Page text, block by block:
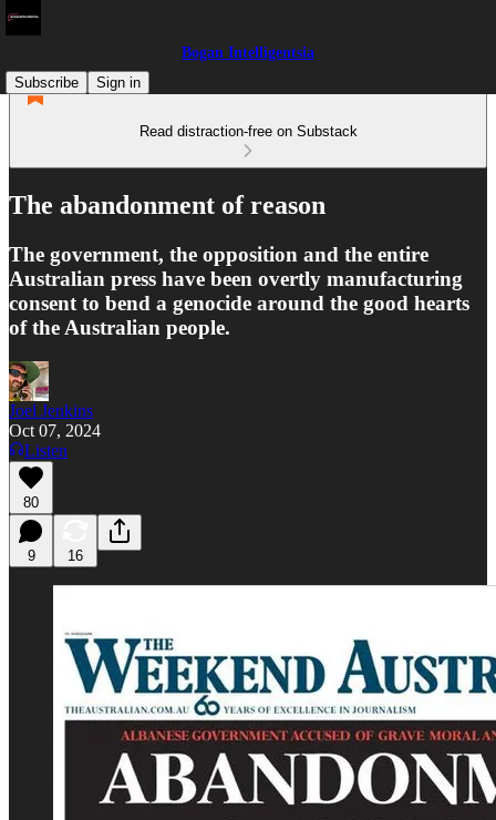
Bogan Intelligentsia
Subscribe
Sign in
Read distraction-free on Substack
The abandonment of reason
The government, the opposition and the entire
Australian press have been overtly manufacturing
consent to bend a genocide around the good hearts
of the Australian people.
Joel Jenkins
Oct 07, 2024
Listen
80
9 16